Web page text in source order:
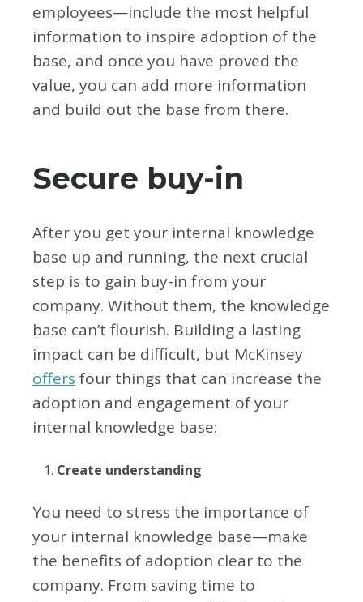
employees—include the most helpful
information to inspire adoption of the
base, and once you have proved the
value, you can add more information
and build out the base from there.
Secure buy-in
After you get your internal knowledge
base up and running, the next crucial
step is to gain buy-in from your
company. Without them, the knowledge
base can’t flourish. Building a lasting
impact can be difficult, but McKinsey
offers four things that can increase the
adoption and engagement of your
internal knowledge base:
Create understanding
You need to stress the importance of
your internal knowledge base—make
the benefits of adoption clear to the
company. From saving time to